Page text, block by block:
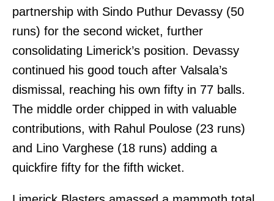
partnership with Sindo Puthur Devassy (50
runs) for the second wicket, further
consolidating Limerick’s position. Devassy
continued his good touch after Valsala’s
dismissal, reaching his own fifty in 77 balls.
The middle order chipped in with valuable
contributions, with Rahul Poulose (23 runs)
and Lino Varghese (18 runs) adding a
quickfire fifty for the fifth wicket.